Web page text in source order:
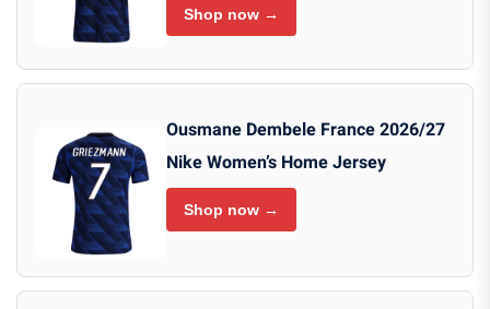
Shop now →
Ousmane Dembele France 2026/27
Nike Women’s Home Jersey
Shop now →